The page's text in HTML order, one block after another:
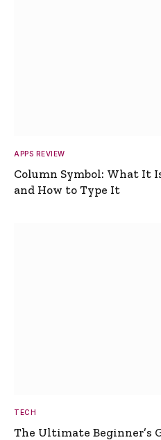
APPS REVIEW
Column Symbol: What It
and How to Type It
TECH
The Ultimate Beginner’s